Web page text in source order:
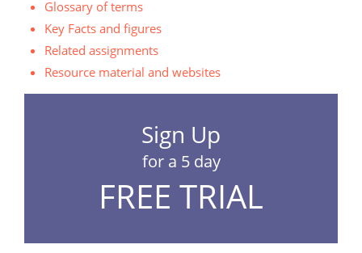
Glossary of terms
Key Facts and figures
Related assignments
Resource material and websites
Sign Up
for a 5 day
FREE TRIAL